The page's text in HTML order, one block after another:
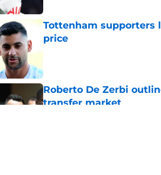
Tottenham supporters
price
Published by on Invalid Date
Roberto De Zerbi
transfer market